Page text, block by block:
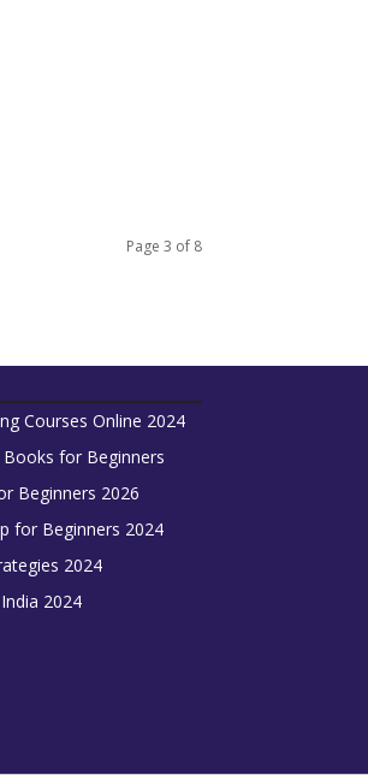
Page 3 of 8
Courses Online 2024
for Beginners
Beginners 2026
for Beginners 2024
2024
2024